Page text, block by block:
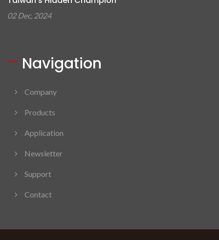
02 Dec, 2024
Navigation
Company
Products
Application
Newsletter
Support
Contact